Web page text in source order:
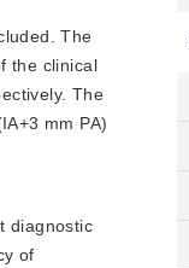
The
the clinical
The
mm PA)
diagnostic
of